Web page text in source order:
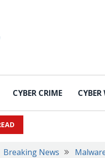
CYBER CRIME CYBER
Breaking News